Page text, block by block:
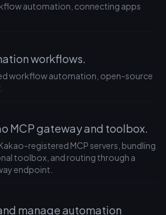
automation, connecting apps
workflows.
workflow automation, open-source
MCP gateway and toolbox.
registered MCP servers, bundling
toolbox, and routing through a
endpoint.
manage automation